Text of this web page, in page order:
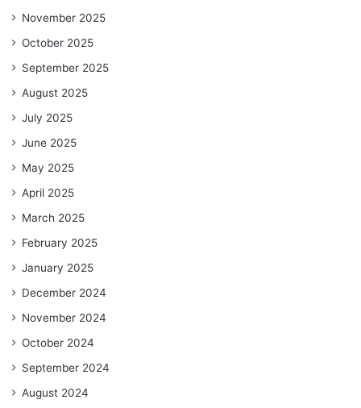
November 2025
October 2025
September 2025
August 2025
July 2025
June 2025
May 2025
April 2025
March 2025
February 2025
January 2025
December 2024
November 2024
October 2024
September 2024
August 2024